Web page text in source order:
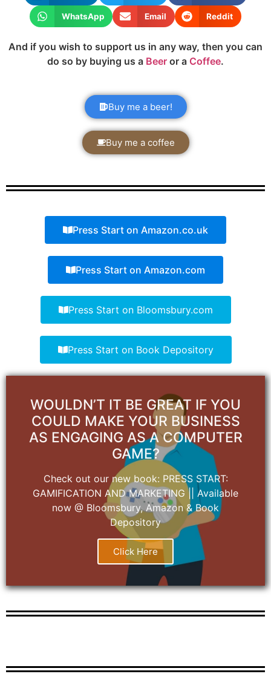
WhatsApp Email Reddit
And if you wish to support us in any way, then you can
do so by buying us a Beer or a Coffee.
Buy me a beer!
Buy me a coffee
Press Start on Amazon.co.uk
Press Start on Amazon.com
Press Start on Bloomsbury.com
Press Start on Book Depository
WOULDN’T IT BE GREAT IF YOU
COULD MAKE YOUR BUSINESS
AS ENGAGING AS A COMPUTER
GAME?
Check out our new book: PRESS START:
GAMIFICATION AND MARKETING || Available
now @ Bloomsbury, Amazon & Book
Depository
Click Here